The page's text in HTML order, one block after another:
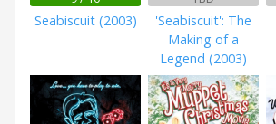
Seabiscuit (2003)
'Seabiscuit': The
Making of a
Legend (2003)